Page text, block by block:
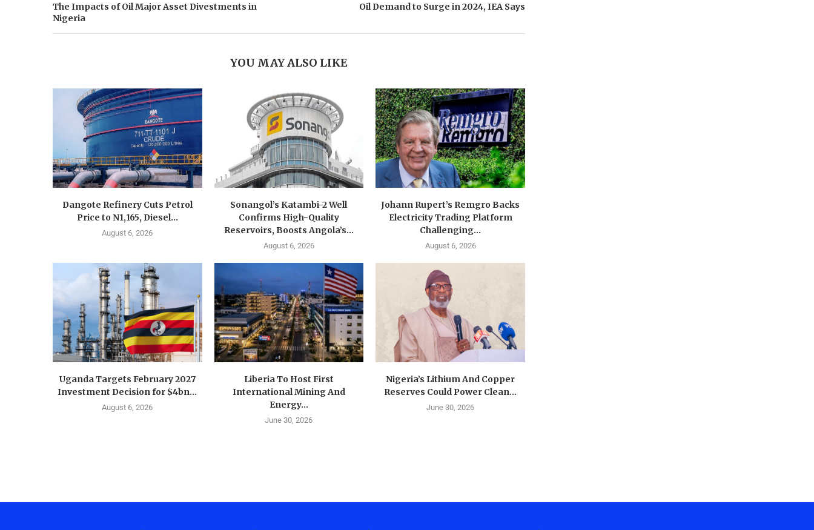
The Impacts of Oil Major Asset Divestments in
Nigeria
Oil Demand to Surge in 2024, IEA Says
YOU MAY ALSO LIKE
Dangote Refinery Cuts Petrol
Price to N1,165, Diesel...
August 6, 2026
Sonangol’s Katambi-2 Well
Confirms High-Quality
Reservoirs, Boosts Angola’s...
August 6, 2026
Johann Rupert’s Remgro Backs
Electricity Trading Platform
Challenging...
August 6, 2026
Uganda Targets February 2027
Investment Decision for $4bn...
August 6, 2026
Liberia To Host First
International Mining And
Energy...
June 30, 2026
Nigeria’s Lithium And Copper
Reserves Could Power Clean...
June 30, 2026